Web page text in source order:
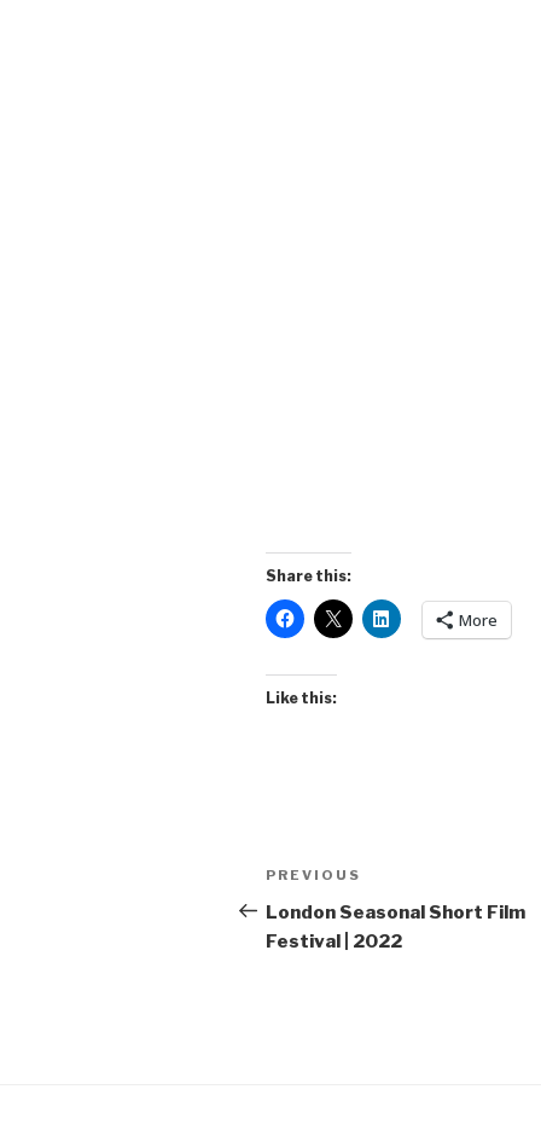
Share this:
More
Like this:
Post
navigation
Previous
Post
PREVIOUS
London Seasonal Short Film
Festival | 2022